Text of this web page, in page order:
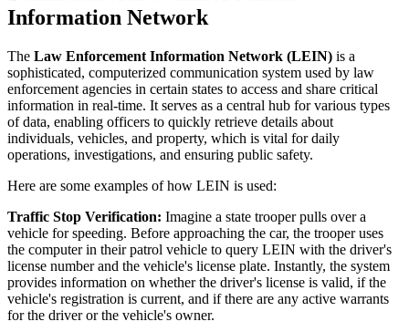
Information Network
The Law Enforcement Information Network (LEIN) is a
sophisticated, computerized communication system used by law
enforcement agencies in certain states to access and share critical
information in real-time. It serves as a central hub for various types
of data, enabling officers to quickly retrieve details about
individuals, vehicles, and property, which is vital for daily
operations, investigations, and ensuring public safety.
Here are some examples of how LEIN is used:
Traffic Stop Verification: Imagine a state trooper pulls over a
vehicle for speeding. Before approaching the car, the trooper uses
the computer in their patrol vehicle to query LEIN with the driver's
license number and the vehicle's license plate. Instantly, the system
provides information on whether the driver's license is valid, if the
vehicle's registration is current, and if there are any active warrants
for the driver or the vehicle's owner.